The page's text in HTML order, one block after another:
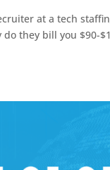
at a tech
they bill you